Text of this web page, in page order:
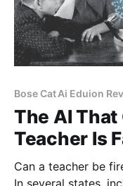
Bose Cat Ai Eduion
The AI That
Teacher Is
Can a teacher be